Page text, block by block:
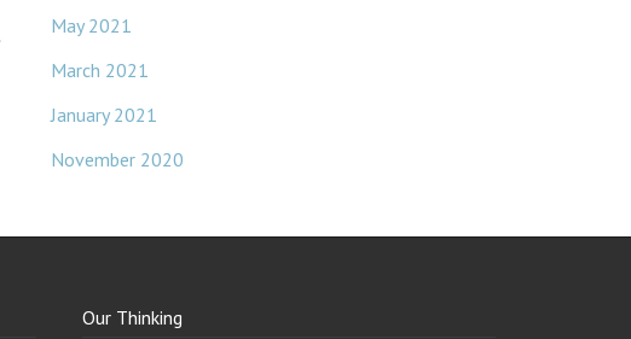
May 2021
March 2021
January 2021
November 2020
Our Thinking